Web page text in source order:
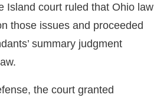
Island court ruled that Ohio law
those issues and proceeded
summary judgment
the court granted